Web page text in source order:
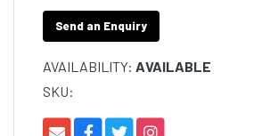
Send an Enquiry
AVAILABILITY: AVAILABLE
SKU: